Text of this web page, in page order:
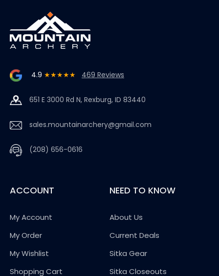
4.9 ★★★★★ 469 Reviews
651 E 3000 Rd N, Rexburg, ID 83440
sales.mountainarchery@gmail.com
(208) 656-0616
ACCOUNT
My Account
My Order
My Wishlist
Shopping Cart
NEED TO KNOW
About Us
Current Deals
Sitka Gear
Sitka Closeouts